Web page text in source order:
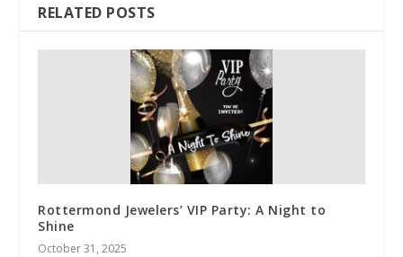
RELATED POSTS
Rottermond Jewelers’ VIP Party: A Night to
Shine
October 31, 2025